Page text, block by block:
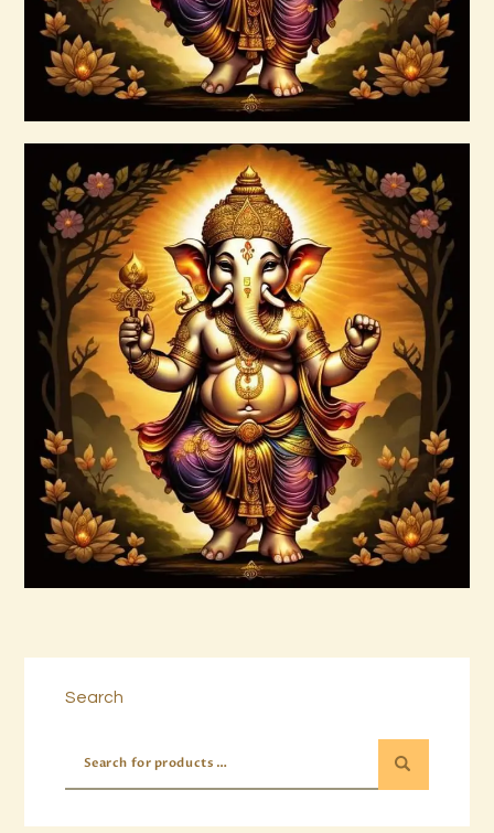
Buy now Details
Ashati Level 3
$185.00
Search